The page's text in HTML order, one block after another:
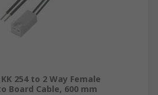
254 to 2 Way Female
Board Cable, 600 mm